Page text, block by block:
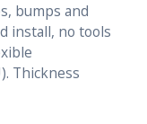
bumps and
install, no tools
Thickness